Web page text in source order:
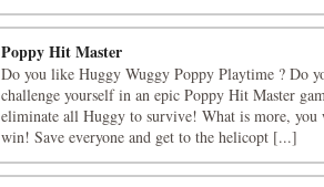
Poppy Hit Master
Do you like Huggy Wuggy Poppy Playtime ? Do
challenge yourself in an epic Poppy Hit Master
eliminate all Huggy to survive! What is more, you
win! Save everyone and get to the helicopt [...]